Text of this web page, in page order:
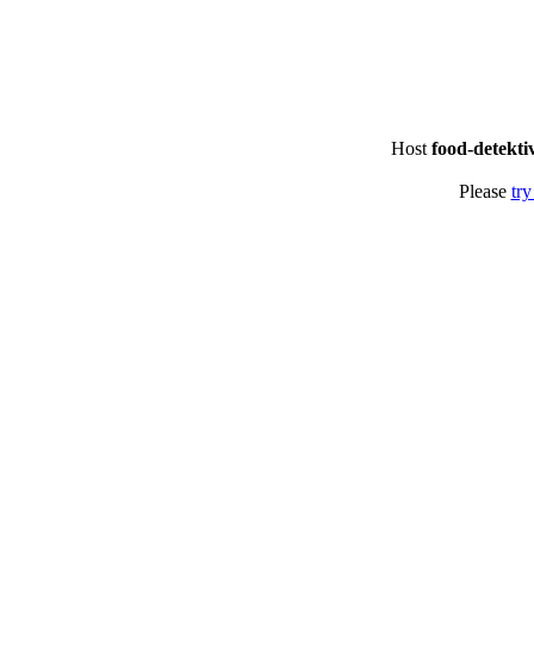
Host food-
Please try